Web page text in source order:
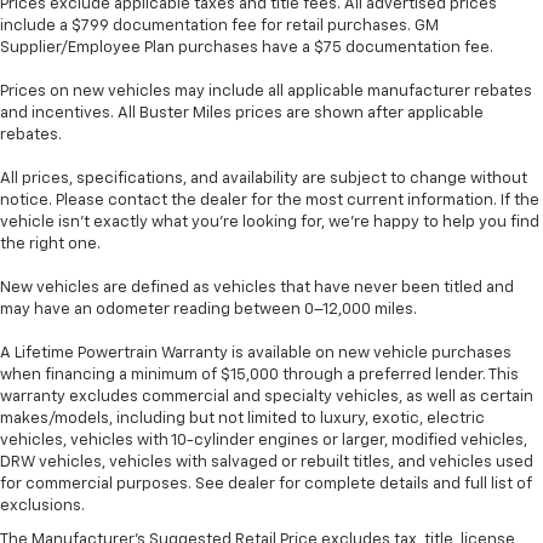
Hold the chrome. The leather and chrome steering
wheel gives you a firm and stylish grip for the road
Panel insert: Leatherette and metal-look
instrument panel insert
look of leather.
Front seatback upholstery : Leatherette front
seatback upholstery
Front head restraint control: Manual front seat
head restraint control
restraint control
Manual telescopic steering wheel - Easy to fit in.
The most comfortable position for your steering
wheel while you drive can mean having to squeeze
past it to get in and out of the vehicle. With the
manual telescopic steering wheel, you can find the
Prices exclude applicable taxes and title fees. All advertised prices
include a $799 documentation fee for retail purchases. GM
Supplier/Employee Plan purchases have a $75 documentation fee.
Prices on new vehicles may include all applicable manufacturer rebates
and incentives. All Buster Miles prices are shown after applicable
rebates.
All prices, specifications, and availability are subject to change without
notice. Please contact the dealer for the most current information. If the
vehicle isn’t exactly what you’re looking for, we’re happy to help you find
the right one.
New vehicles are defined as vehicles that have never been titled and
may have an odometer reading between 0–12,000 miles.
A Lifetime Powertrain Warranty is available on new vehicle purchases
when financing a minimum of $15,000 through a preferred lender. This
warranty excludes commercial and specialty vehicles, as well as certain
makes/models, including but not limited to luxury, exotic, electric
vehicles, vehicles with 10-cylinder engines or larger, modified vehicles,
DRW vehicles, vehicles with salvaged or rebuilt titles, and vehicles used
for commercial purposes. See dealer for complete details and full list of
exclusions.
The Manufacturer's Suggested Retail Price excludes tax, title, license,